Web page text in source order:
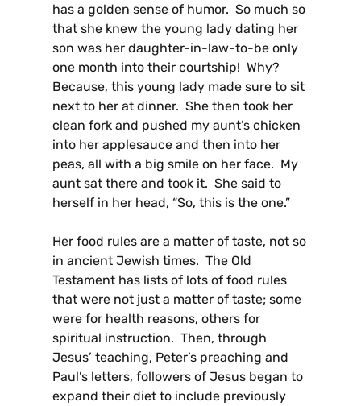
has a golden sense of humor. So much so
that she knew the young lady dating her
son was her daughter-in-law-to-be only
one month into their courtship! Why?
Because, this young lady made sure to sit
next to her at dinner. She then took her
clean fork and pushed my aunt’s chicken
into her applesauce and then into her
peas, all with a big smile on her face. My
aunt sat there and took it. She said to
herself in her head, “So, this is the one.”
Her food rules are a matter of taste, not so
in ancient Jewish times. The Old
Testament has lists of lots of food rules
that were not just a matter of taste; some
were for health reasons, others for
spiritual instruction. Then, through
Jesus’ teaching, Peter’s preaching and
Paul’s letters, followers of Jesus began to
expand their diet to include previously